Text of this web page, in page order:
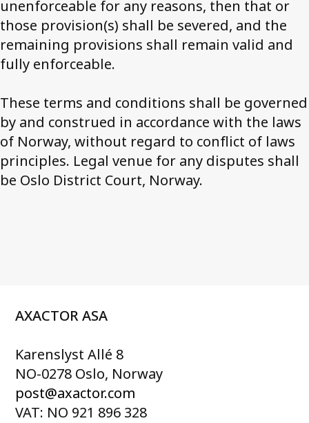
unenforceable for any reasons, then that or
those provision(s) shall be severed, and the
remaining provisions shall remain valid and
fully enforceable.
These terms and conditions shall be governed
by and construed in accordance with the laws
of Norway, without regard to conflict of laws
principles. Legal venue for any disputes shall
be Oslo District Court, Norway.
AXACTOR ASA
Karenslyst Allé 8
NO-0278 Oslo, Norway
post@axactor.com
VAT: NO 921 896 328